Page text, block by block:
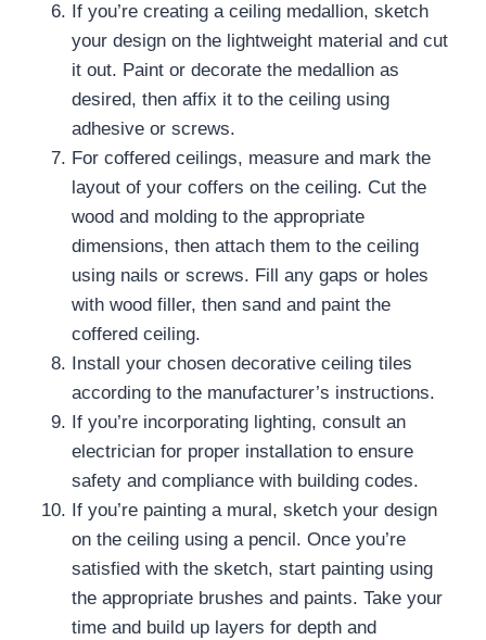
If you’re creating a ceiling medallion, sketch
your design on the lightweight material and cut
it out. Paint or decorate the medallion as
desired, then affix it to the ceiling using
adhesive or screws.
For coffered ceilings, measure and mark the
layout of your coffers on the ceiling. Cut the
wood and molding to the appropriate
dimensions, then attach them to the ceiling
using nails or screws. Fill any gaps or holes
with wood filler, then sand and paint the
coffered ceiling.
Install your chosen decorative ceiling tiles
according to the manufacturer’s instructions.
If you’re incorporating lighting, consult an
electrician for proper installation to ensure
safety and compliance with building codes.
If you’re painting a mural, sketch your design
on the ceiling using a pencil. Once you’re
satisfied with the sketch, start painting using
the appropriate brushes and paints. Take your
time and build up layers for depth and